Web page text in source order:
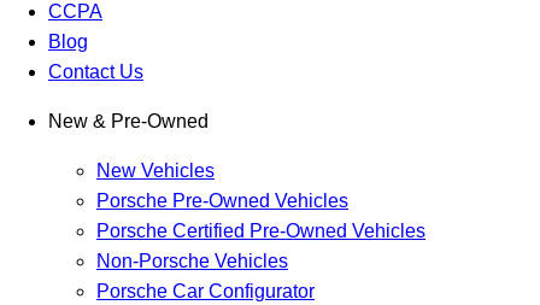
CCPA
Blog
Contact Us
New & Pre-Owned
New Vehicles
Porsche Pre-Owned Vehicles
Porsche Certified Pre-Owned Vehicles
Non-Porsche Vehicles
Porsche Car Configurator